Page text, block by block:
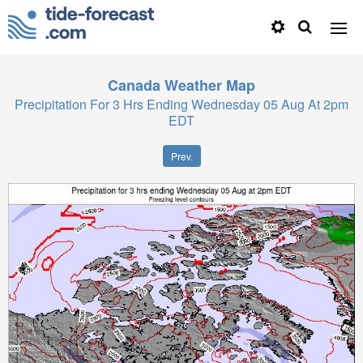
CanadaWeather Map
Precipitation For 3 Hrs Ending Wednesday 05 Aug At 2pm
EDT
Prev.